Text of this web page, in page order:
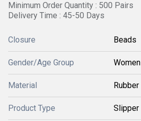
Minimum Order Quantity : 500 Pairs
Delivery Time : 45-50 Days
Closure Beads
Gender/Age Group Women
Material Rubber
Product Type Slipper